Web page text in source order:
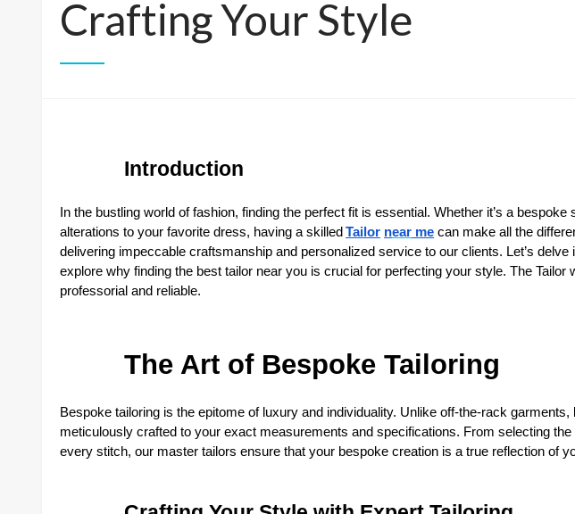
Crafting Your Style
Introduction
In the bustling world of fashion, finding the perfect fit is essential. Whether it’s a
alterations to your favorite dress, having a skilled Tailor near me can make all the
delivering impeccable craftsmanship and personalized service to our clients. Let’s delve
explore why finding the best tailor near you is crucial for perfecting your style. The Tailor
professorial and reliable.
The Art of Bespoke Tailoring
Bespoke tailoring is the epitome of luxury and individuality. Unlike off-the-rack
meticulously crafted to your exact measurements and specifications. From selecting
every stitch, our master tailors ensure that your bespoke creation is a true reflection of